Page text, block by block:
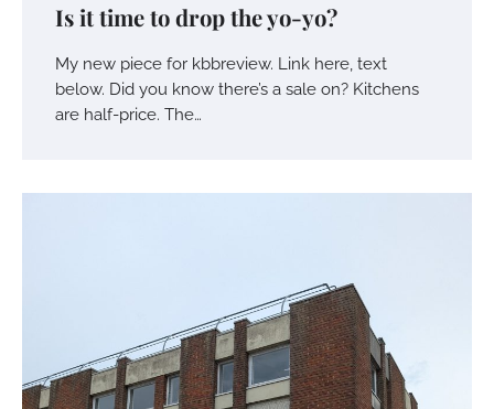
Is it time to drop the yo-yo?
My new piece for kbbreview. Link here, text
below. Did you know there’s a sale on? Kitchens
are half-price. The…